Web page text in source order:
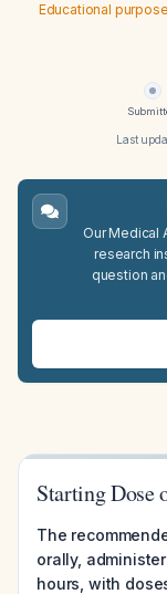
Educational
Last
Our Medical
research
question
Starting Dose
The
orally,
hours, with